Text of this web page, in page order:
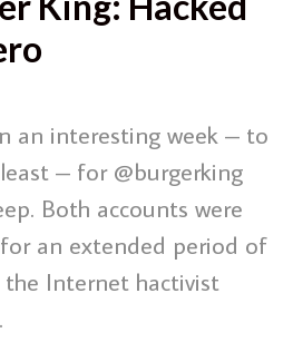
an interesting week – to
– for @burgerking
Both accounts were
an extended period of
Internet hactivist